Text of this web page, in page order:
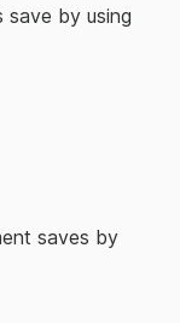
save by using
saves by